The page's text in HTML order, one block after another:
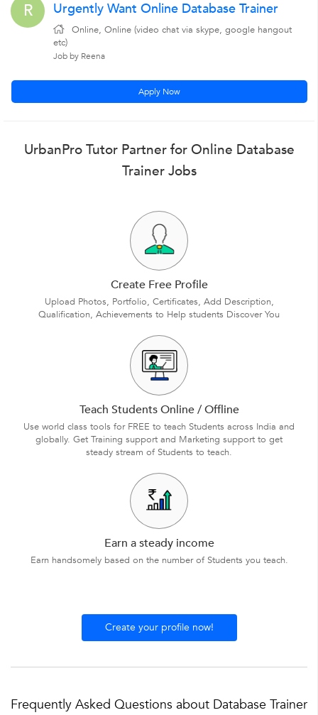
R Urgently Want Online Database Trainer
Online, Online (video chat via skype, google hangout
etc)
Job by Reena
Apply Now
UrbanPro Tutor Partner for Online Database
Trainer Jobs
Create Free Profile
Upload Photos, Portfolio, Certificates, Add Description,
Qualification, Achievements to Help students Discover You
Teach Students Online / Offline
Use world class tools for FREE to teach Students across India and
globally. Get Training support and Marketing support to get
steady stream of Students to teach.
Earn a steady income
Earn handsomely based on the number of Students you teach.
Create your profile now!
Frequently Asked Questions about Database Trainer